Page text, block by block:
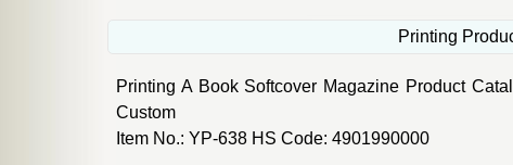
Printing
Printing A Book Softcover Magazine Product
Custom
Item No.: YP-638 HS Code: 4901990000